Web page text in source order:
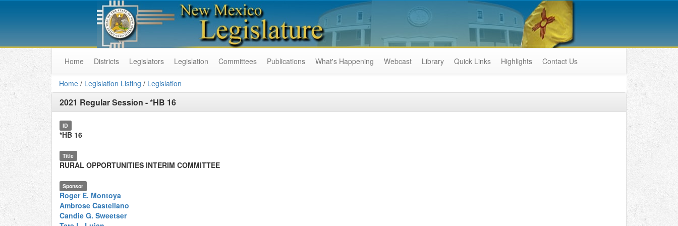
Home Districts Legislators Legislation Committees Publications What's Happening Webcast Library Quick Links Highlights Contact Us
Home / Legislation Listing / Legislation
2021 Regular Session -*HB 16
ID
*HB 16
Title
RURAL OPPORTUNITIES INTERIM COMMITTEE
Sponsor
Roger E. Montoya
Ambrose Castellano
Candie G. Sweetser